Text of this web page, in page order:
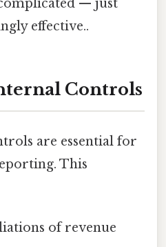
— just
effective..
Controls
are essential for
This
of revenue